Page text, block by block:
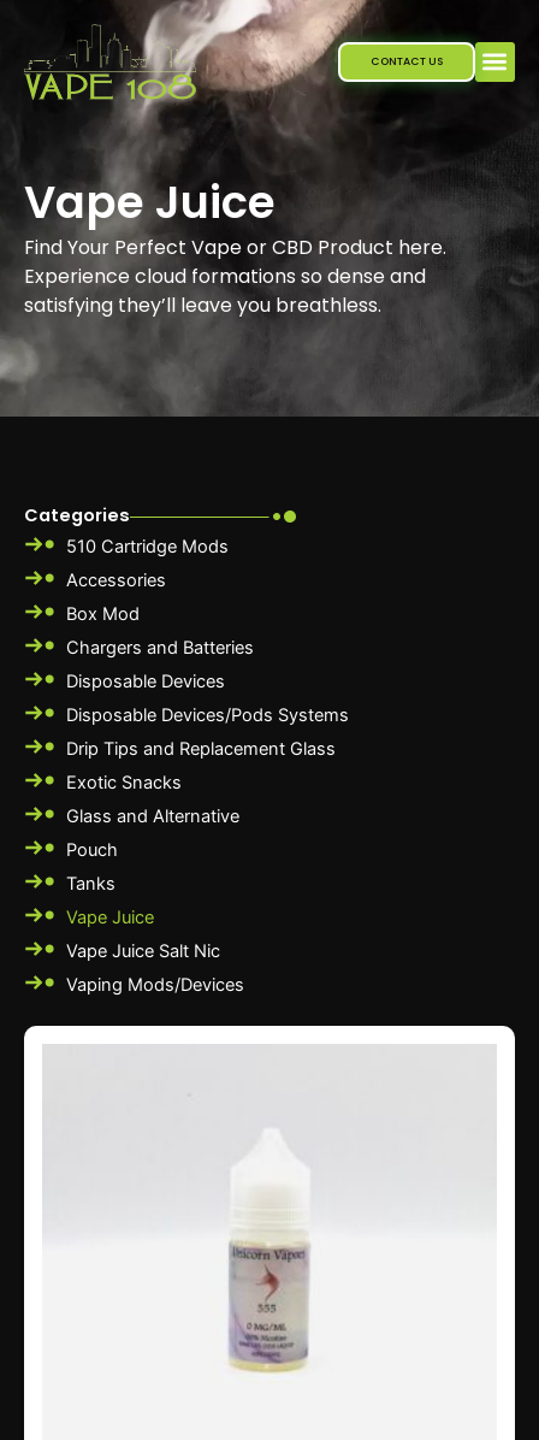
content
CONTACT US
Vape Juice
Find Your Perfect Vape or CBD Product here.
Experience cloud formations so dense and
satisfying they’ll leave you breathless.
Categories
510 Cartridge Mods
Accessories
Box Mod
Chargers and Batteries
Disposable Devices
Disposable Devices/Pods Systems
Drip Tips and Replacement Glass
Exotic Snacks
Glass and Alternative
Pouch
Tanks
Vape Juice
Vape Juice Salt Nic
Vaping Mods/Devices